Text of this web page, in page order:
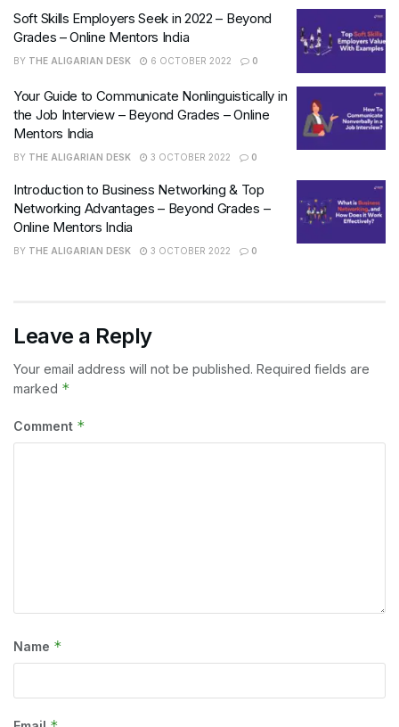
Soft Skills Employers Seek in 2022 – Beyond
Grades – Online Mentors India
BY THE ALIGARIAN DESK 6 OCTOBER 2022 0
Your Guide to Communicate Nonlinguistically in
the Job Interview – Beyond Grades – Online
Mentors India
BY THE ALIGARIAN DESK 3 OCTOBER 2022 0
Introduction to Business Networking & Top
Networking Advantages – Beyond Grades –
Online Mentors India
BY THE ALIGARIAN DESK 3 OCTOBER 2022 0
Leave a Reply
Your email address will not be published. Required fields are
marked *
Comment *
Name *